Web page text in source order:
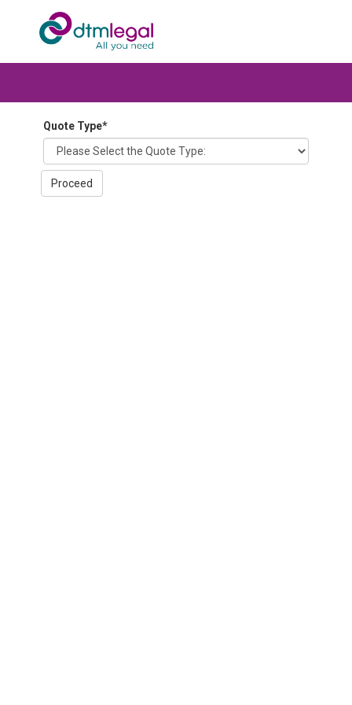
Quote Type*
Proceed